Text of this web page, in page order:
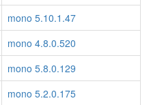
mono 5.10.1.47
mono 4.8.0.520
mono 5.8.0.129
mono 5.2.0.175